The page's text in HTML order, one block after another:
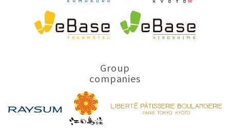
Group
companies